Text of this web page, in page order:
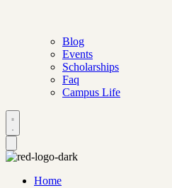
Blog
Events
Scholarships
Faq
Campus Life
Home